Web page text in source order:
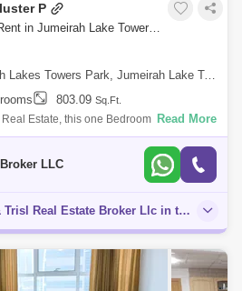
P
1 Bedroom Apartment for Rent in Jumeirah Lake Towers (JLT), Dubai - 8792162
Towers Park, Jumeirah Lake Towers (JLT)
803.09 Sq.Ft.
Estate, this one Bedroom Apartment is
Lake Towers. Armada Towers is a
Read More
LLC
2 other listing by Aeon & Trisl Real Estate Broker Llc in this area